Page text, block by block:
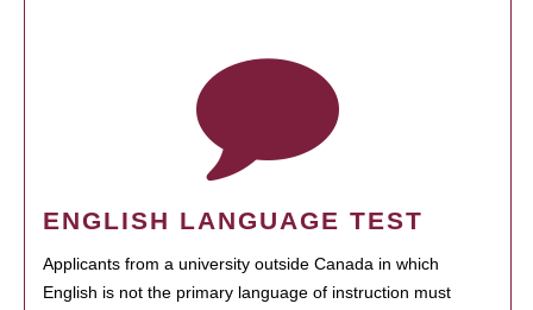
ENGLISH LANGUAGE TEST
Applicants from a university outside Canada in which
English is not the primary language of instruction must